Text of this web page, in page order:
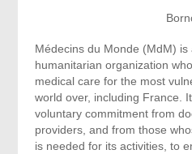
Médecins du Monde (MdM) is
humanitarian organization
medical care for the most
world over, including France.
voluntary commitment from
providers, and from those
is needed for its activities, to